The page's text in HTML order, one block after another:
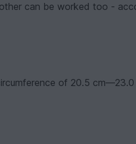
can be worked too -
of 20.5 cm—23.0